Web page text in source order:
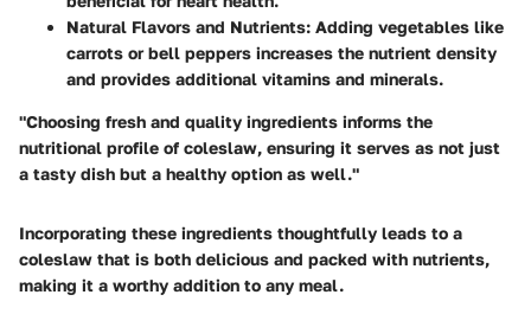
Natural Flavors and Nutrients: Adding vegetables like
carrots or bell peppers increases the nutrient density
and provides additional vitamins and minerals.
"Choosing fresh and quality ingredients informs the
nutritional profile of coleslaw, ensuring it serves as not just
a tasty dish but a healthy option as well."
Incorporating these ingredients thoughtfully leads to a
coleslaw that is both delicious and packed with nutrients,
making it a worthy addition to any meal.